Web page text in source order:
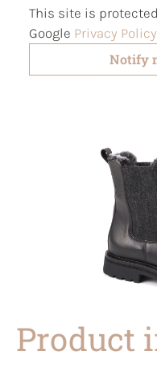
This site is protected
Google Privacy Policy
Notify
Product